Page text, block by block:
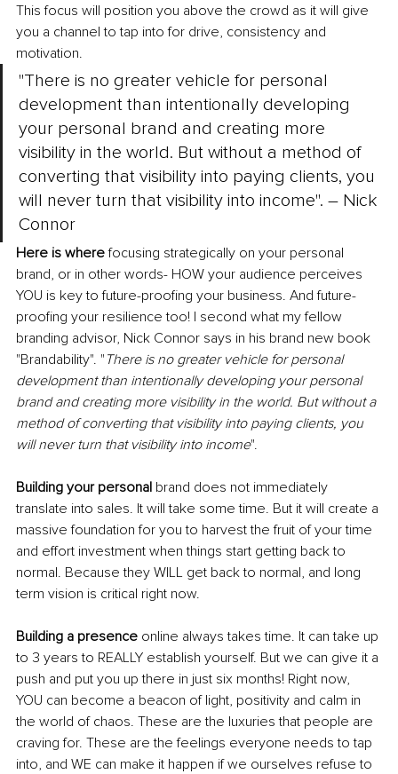
This focus will position you above the crowd as it will give
you a channel to tap into for drive, consistency and
motivation.
"There is no greater vehicle for personal
development than intentionally developing
your personal brand and creating more
visibility in the world. But without a method of
converting that visibility into paying clients, you
will never turn that visibility into income". – Nick
Connor
Here is where focusing strategically on your personal
brand, or in other words- HOW your audience perceives
YOU is key to future-proofing your business. And future-
proofing your resilience too! I second what my fellow
branding advisor, Nick Connor says in his brand new book
"Brandability". " There is no greater vehicle for personal
development than intentionally developing your personal
brand and creating more visibility in the world. But without a
method of converting that visibility into paying clients, you
will never turn that visibility into income".
Building your personal brand does not immediately
translate into sales. It will take some time. But it will create a
massive foundation for you to harvest the fruit of your time
and effort investment when things start getting back to
normal. Because they WILL get back to normal, and long
term vision is critical right now.
Building a presence online always takes time. It can take up
to 3 years to REALLY establish yourself. But we can give it a
push and put you up there in just six months! Right now,
YOU can become a beacon of light, positivity and calm in
the world of chaos. These are the luxuries that people are
craving for. These are the feelings everyone needs to tap
into, and WE can make it happen if we ourselves refuse to